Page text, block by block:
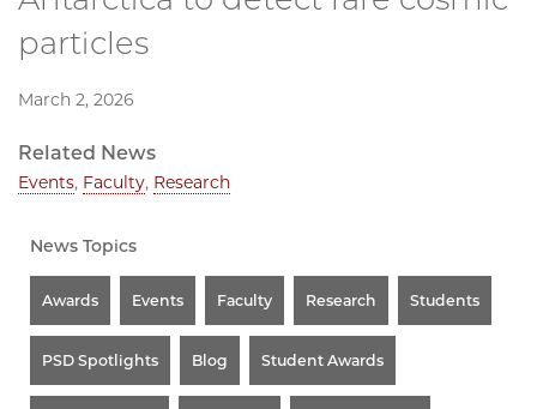
particles
March 2, 2026
Related News
Events, Faculty, Research
News Topics
Awards Events Faculty Research Students
PSD Spotlights Blog Student Awards